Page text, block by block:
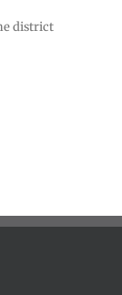
district